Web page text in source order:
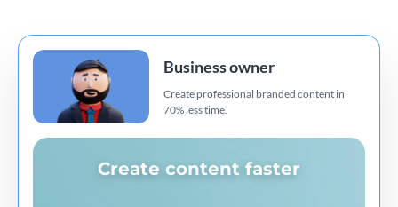
Business owner
Create professional branded content in
70% less time.
Create content faster